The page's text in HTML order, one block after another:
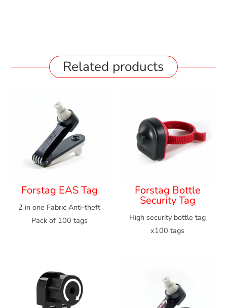
Related products
Forstag EAS Tag
2 in one Fabric Anti-theft
Pack of 100 tags
Forstag Bottle
Security Tag
High security bottle tag
x100 tags